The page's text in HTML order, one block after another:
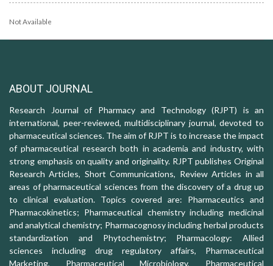
Not Available
ABOUT JOURNAL
Research Journal of Pharmacy and Technology (RJPT) is an
international, peer-reviewed, multidisciplinary journal, devoted to
pharmaceutical sciences. The aim of RJPT is to increase the impact
of pharmaceutical research both in academia and industry, with
strong emphasis on quality and originality. RJPT publishes Original
Research Articles, Short Communications, Review Articles in all
areas of pharmaceutical sciences from the discovery of a drug up
to clinical evaluation. Topics covered are: Pharmaceutics and
Pharmacokinetics; Pharmaceutical chemistry including medicinal
and analytical chemistry; Pharmacognosy including herbal products
standardization and Phytochemistry; Pharmacology: Allied
sciences including drug regulatory affairs, Pharmaceutical
Marketing, Pharmaceutical Microbiology, Pharmaceutical